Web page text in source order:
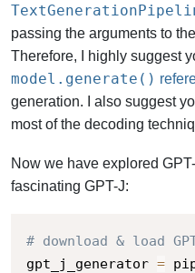
passing the arguments to the
Therefore, I highly suggest
model.generate()
generation. I also suggest
most of the decoding
Now we have explored
fascinating GPT-J:
# download & load
gpt_j_generator =